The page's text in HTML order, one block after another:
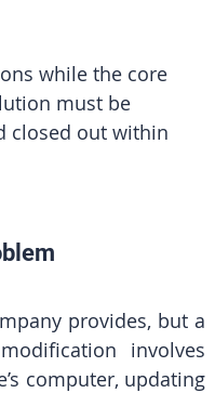
while the core
must be
closed out within
provides, but a
involves
computer, updating